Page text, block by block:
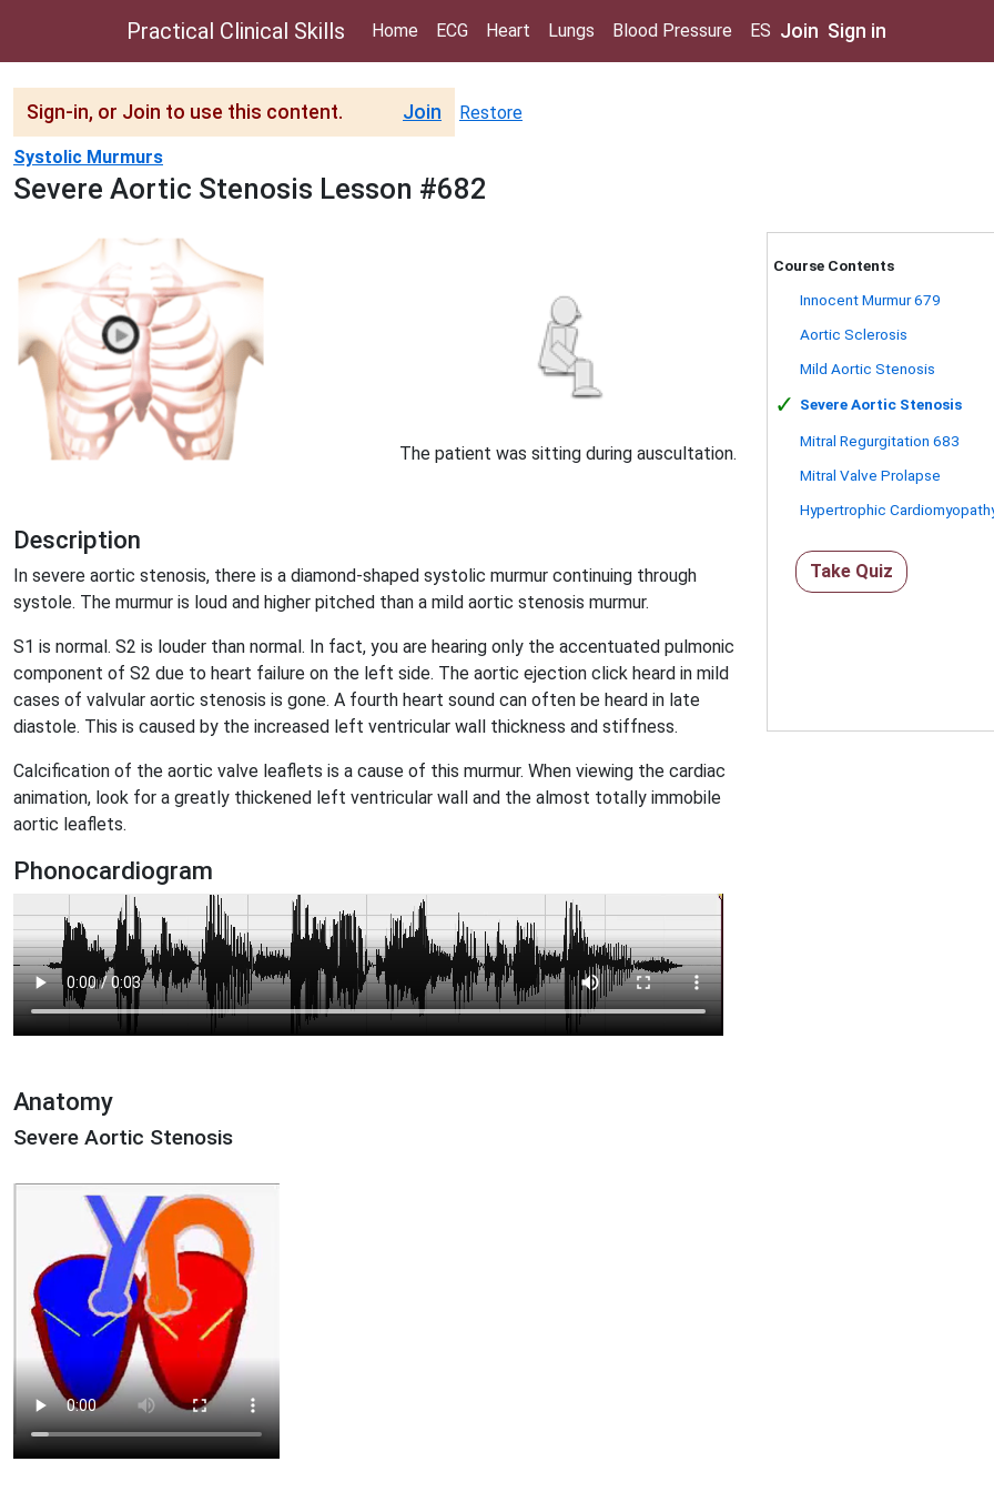
Practical Clinical Skills Home ECG Heart Lungs Blood Pressure ES Join Sign in
Sign-in, or Join to use this content. Join Restore
Systolic Murmurs
Severe Aortic Stenosis Lesson #682
The patient was sitting during auscultation.
Description
In severe aortic stenosis, there is a diamond-shaped systolic murmur continuing through
systole. The murmur is loud and higher pitched than a mild aortic stenosis murmur.
S1 is normal. S2 is louder than normal. In fact, you are hearing only the accentuated pulmonic
component of S2 due to heart failure on the left side. The aortic ejection click heard in mild
cases of valvular aortic stenosis is gone. A fourth heart sound can often be heard in late
diastole. This is caused by the increased left ventricular wall thickness and stiffness.
Calcification of the aortic valve leaflets is a cause of this murmur. When viewing the cardiac
animation, look for a greatly thickened left ventricular wall and the almost totally immobile
aortic leaflets.
Phonocardiogram
Anatomy
Severe Aortic Stenosis
Course Contents
Innocent Murmur 679
Aortic Sclerosis
Mild Aortic Stenosis
✓ Severe Aortic Stenosis
Mitral Regurgitation 683
Mitral Valve Prolapse
Hypertrophic
Take Quiz